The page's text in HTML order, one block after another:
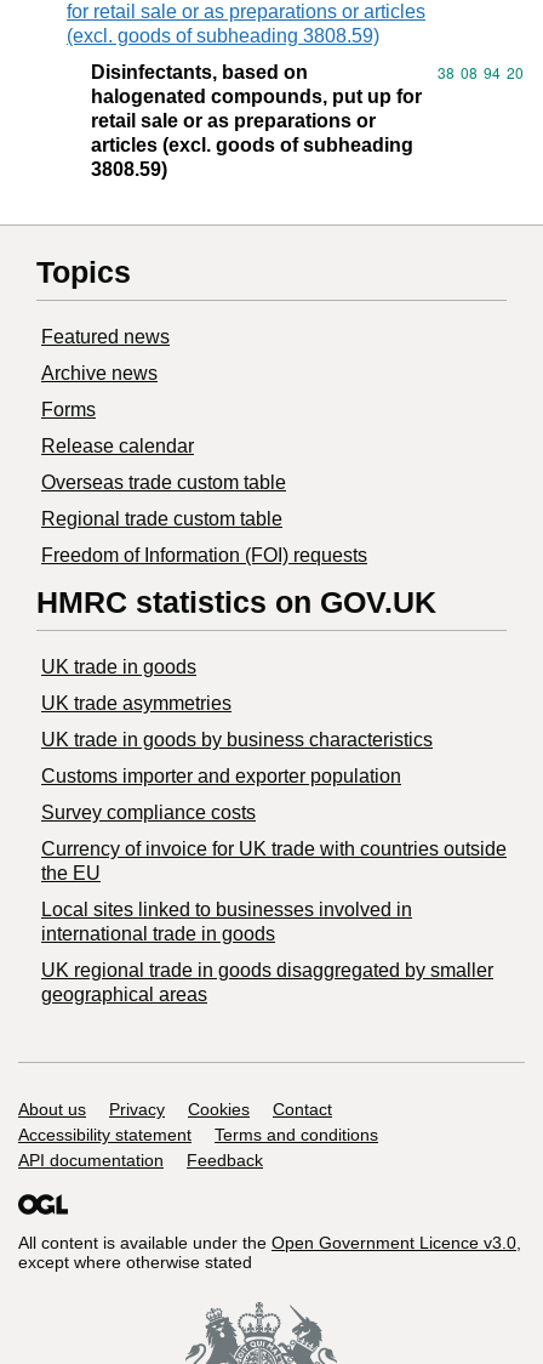
for retail sale or as preparations or articles
(excl. goods of subheading 3808.59)
Disinfectants, based on
halogenated compounds, put up for
retail sale or as preparations or
articles (excl. goods of subheading
3808.59)
Commodity
38 08 94 20
Topics
Featured news
Archive news
Forms
Release calendar
Overseas trade custom table
Regional trade custom table
Freedom of Information (FOI) requests
HMRC statistics on GOV.UK
UK trade in goods
UK trade asymmetries
​UK trade in goods by business characteristics
Customs importer and exporter population
Survey compliance costs
Currency of invoice for UK trade with countries outside
the EU
Local sites linked to businesses involved in
international trade in goods
UK regional trade in goods disaggregated by smaller
geographical areas
Support links
About us Privacy Cookies
Contact
Accessibility statement
Terms and conditions
API documentation
Feedback
All content is available under the Open Government Licence v3.0,
except where otherwise stated